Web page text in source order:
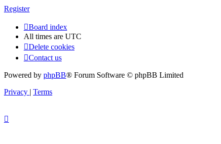
Register
Board index
All times are UTC
Delete cookies
Contact us
Powered by phpBB® Forum Software © phpBB Limited
Privacy | Terms